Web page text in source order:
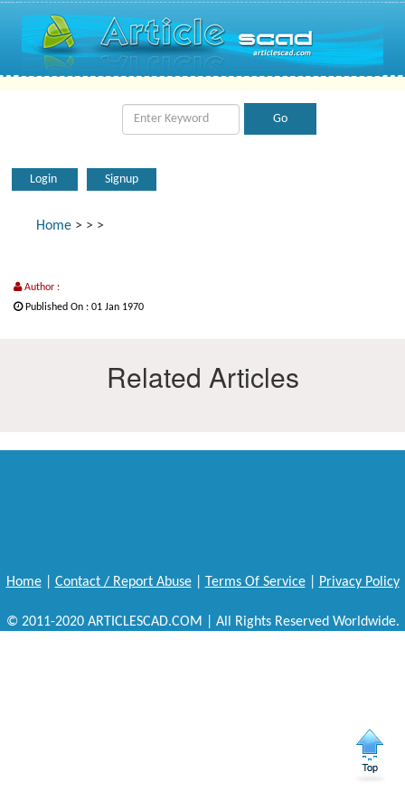
Login Signup
Home > > >
Author :
Published On : 01 Jan 1970
Related Articles
Home| Contact / Report Abuse| Terms Of Service| Privacy Policy
© 2011-2020 ARTICLESCAD.COM | All Rights Reserved Worldwide.